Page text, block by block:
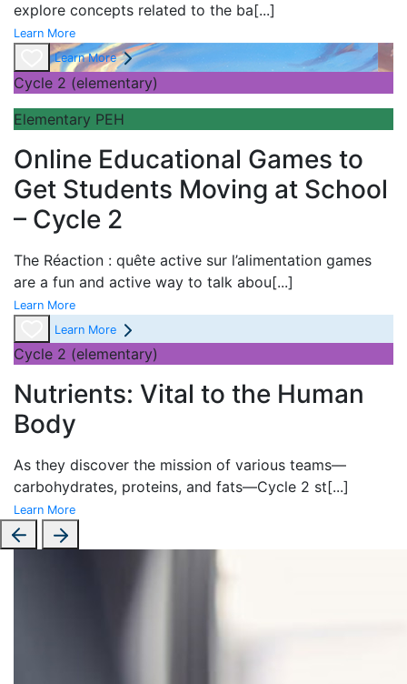
explore concepts related to the ba[...]
Learn More
Learn More
Cycle 2 (elementary)
Elementary PEH
Online Educational Games to
Get Students Moving at School
– Cycle 2
The Réaction : quête active sur l’alimentation games
are a fun and active way to talk abou[...]
Learn More
Learn More
Cycle 2 (elementary)
Nutrients: Vital to the Human
Body
As they discover the mission of various teams—
carbohydrates, proteins, and fats—Cycle 2 st[...]
Learn More